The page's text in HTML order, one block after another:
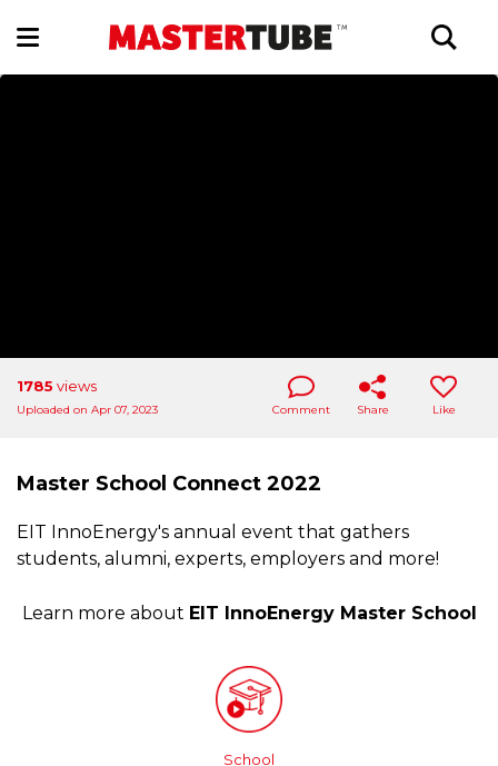
1785 views
Uploaded on Apr 07, 2023 Comment Share Like
Master School Connect 2022
EIT InnoEnergy's annual event that gathers
students, alumni, experts, employers and more!
Learn more about EIT InnoEnergy Master School
School